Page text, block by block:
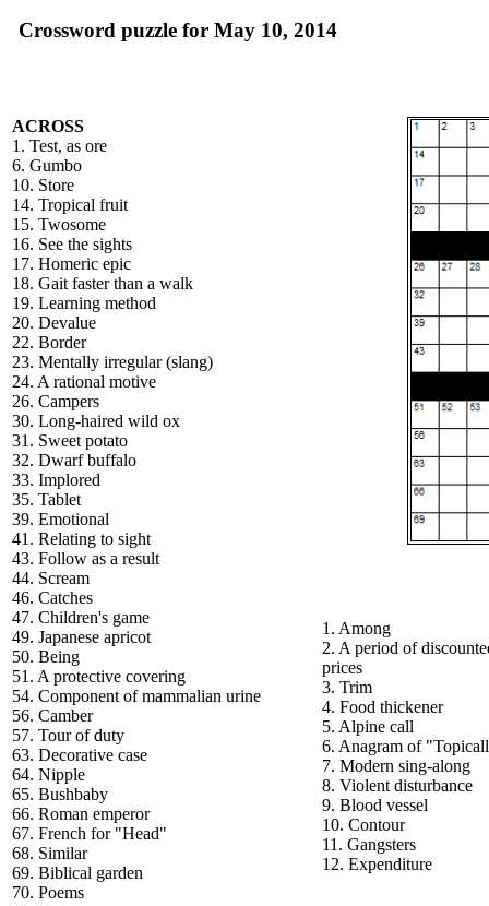
Crossword puzzle for May 10, 2014
ACROSS
1. Test, as ore
6. Gumbo
10. Store
14. Tropical fruit
15. Twosome
16. See the sights
17. Homeric epic
18. Gait faster than a walk
19. Learning method
20. Devalue
22. Border
23. Mentally irregular (slang)
24. A rational motive
26. Campers
30. Long-haired wild ox
31. Sweet potato
32. Dwarf buffalo
33. Implored
35. Tablet
39. Emotional
41. Relating to sight
43. Follow as a result
44. Scream
46. Catches
47. Children's game
49. Japanese apricot
50. Being
51. A protective covering
54. Component of mammalian urine
56. Camber
57. Tour of duty
63. Decorative case
64. Nipple
65. Bushbaby
66. Roman emperor
67. French for "Head"
68. Similar
69. Biblical garden
70. Poems
1. Among
2. A period of
prices
3. Trim
4. Food thickener
5. Alpine call
6. Anagram of
7. Modern sing-along
8. Violent disturbance
9. Blood vessel
10. Contour
11. Gangsters
12. Expenditure